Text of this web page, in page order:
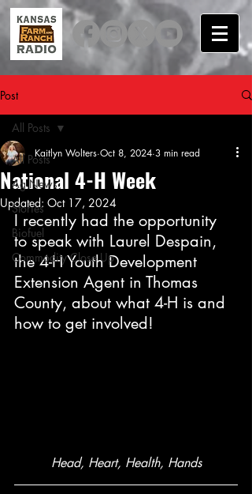
Post
All Posts
Ag News
Stories
Biofuel
Commodity Close Up
All Posts
National 4-H Week
Kaitlyn Wolters Oct 8, 2024 3 min read
Updated: Oct 17, 2024
I recently had the opportunity
to speak with Laurel Despain,
the 4-H Youth Development
Extension Agent in Thomas
County, about what 4-H is and
how to get involved!
Head, Heart, Health, Hands